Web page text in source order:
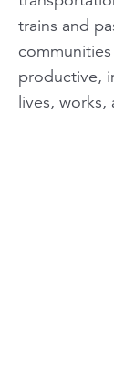
trains and
productive,
lives, works,